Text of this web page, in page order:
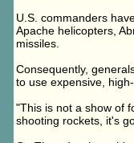
U.S. commanders
Apache helicopters,
missiles.
Consequently,
to use expensive,
"This is not a show of
shooting rockets, it's